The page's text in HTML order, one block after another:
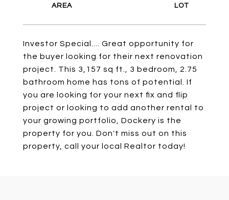
Investor Special.... Great opportunity for
the buyer looking for their next renovation
project. This 3,157 sq ft., 3 bedroom, 2.75
bathroom home has tons of potential. If
you are looking for your next fix and flip
project or looking to add another rental to
your growing portfolio, Dockery is the
property for you. Don't miss out on this
property, call your local Realtor today!